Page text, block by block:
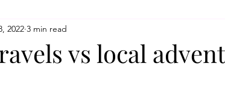
Travel
vs local
2022 3 min read